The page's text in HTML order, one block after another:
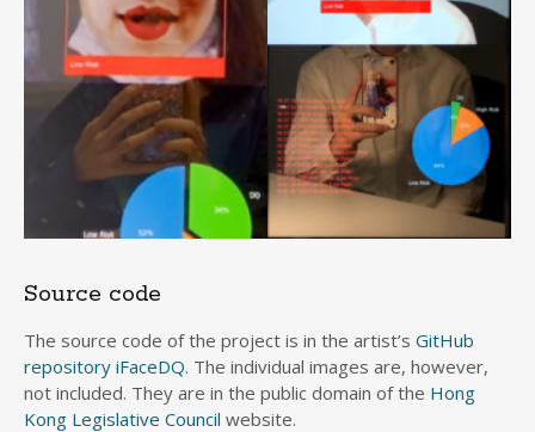
Source code
The source code of the project is in the artist’s GitHub
repository iFaceDQ. The individual images are, however,
not included. They are in the public domain of the Hong
Kong Legislative Council website.